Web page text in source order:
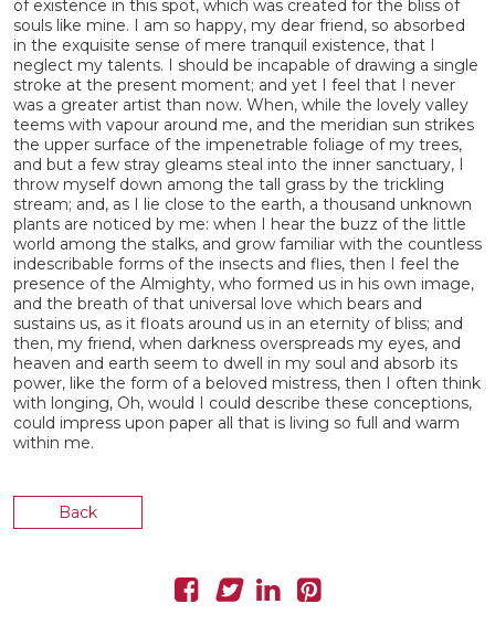
of existence in this spot, which was created for the bliss of
souls like mine. I am so happy, my dear friend, so absorbed
in the exquisite sense of mere tranquil existence, that I
neglect my talents. I should be incapable of drawing a single
stroke at the present moment; and yet I feel that I never
was a greater artist than now. When, while the lovely valley
teems with vapour around me, and the meridian sun strikes
the upper surface of the impenetrable foliage of my trees,
and but a few stray gleams steal into the inner sanctuary, I
throw myself down among the tall grass by the trickling
stream; and, as I lie close to the earth, a thousand unknown
plants are noticed by me: when I hear the buzz of the little
world among the stalks, and grow familiar with the countless
indescribable forms of the insects and flies, then I feel the
presence of the Almighty, who formed us in his own image,
and the breath of that universal love which bears and
sustains us, as it floats around us in an eternity of bliss; and
then, my friend, when darkness overspreads my eyes, and
heaven and earth seem to dwell in my soul and absorb its
power, like the form of a beloved mistress, then I often think
with longing, Oh, would I could describe these conceptions,
could impress upon paper all that is living so full and warm
within me.
Back